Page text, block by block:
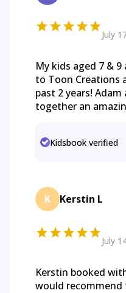
July
My kids aged 7 &
to Toon Creations
past 2 years!
together an
Kidsbook verified
K Kerstin L
July
Kerstin booked
would recommend